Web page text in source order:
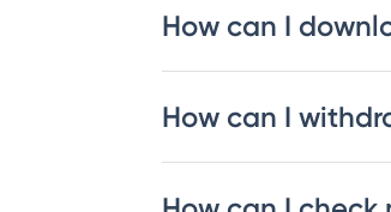
How can I
How can I